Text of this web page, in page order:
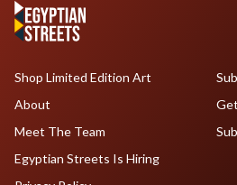
Shop Limited Edition Art
About
Meet The Team
Egyptian Streets Is Hiring